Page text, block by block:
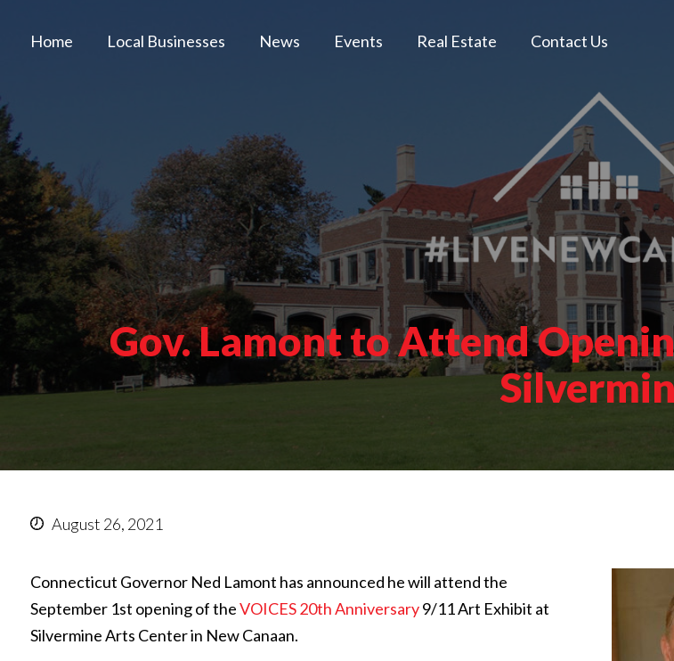
Home Local Businesses News Events Real Estate Contact Us
Gov. Lamont to Attend
August 26, 2021
Connecticut Governor Ned Lamont has announced he will attend the
September 1st opening of theVOICES 20th Anniversary9/11 Art Exhibit at
Silvermine Arts Center in New Canaan.